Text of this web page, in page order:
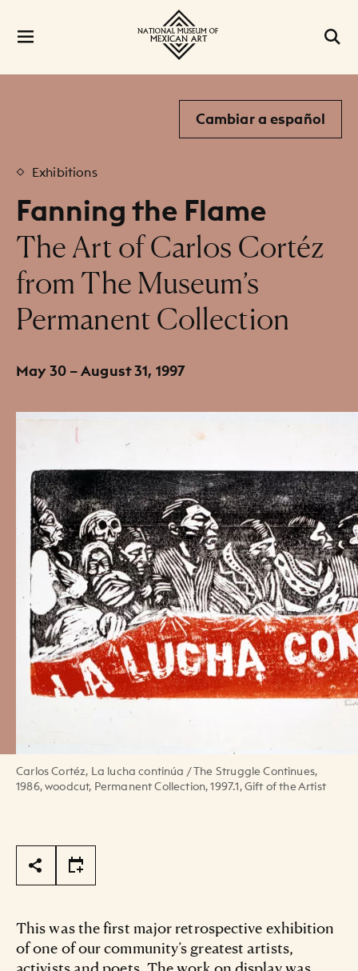
Cambiar a español
Exhibitions
Fanning the Flame
:
The Art of Carlos Cortéz
from The Museum’s
Permanent Collection
May 30 – August 31, 1997
Carlos Cortéz, La lucha continúa / The Struggle Continues,
1986, woodcut, Permanent Collection, 1997.1, Gift of the Artist
Page Tools
This was the first major retrospective exhibition
of one of our community’s greatest artists,
activists and poets. The work on display was